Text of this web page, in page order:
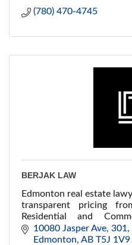
(780) 470-4745
BERJAK LAW
Edmonton real estate
transparent pricing
Residential and
Downtown Edmonton,
10080 Jasper Ave 301
Edmonton AB T5J 1V9